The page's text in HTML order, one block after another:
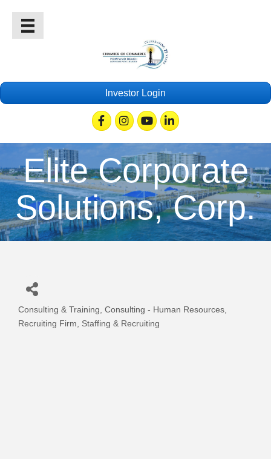
Investor Login
FacebookInstagramYoutubeLinkedin
Elite Corporate
Solutions, Corp.
Categories
Consulting & Training Consulting - Human Resources
Recruiting Firm
Staffing & Recruiting